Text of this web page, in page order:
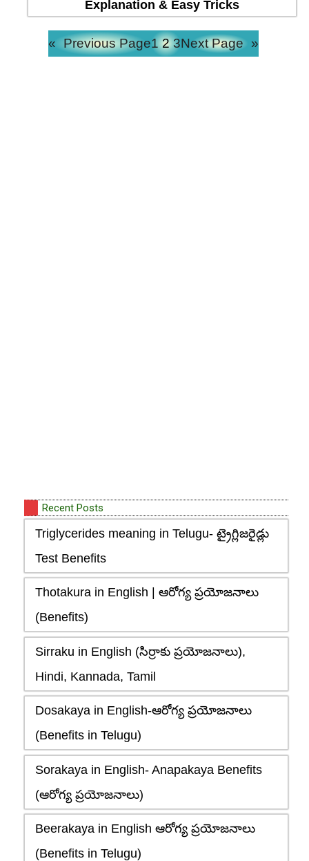
Explanation & Easy Tricks
« Previous Page1 2 3Next Page »
Recent Posts
Triglycerides meaning in Telugu- ట్రైగ్లిజరైడ్లు
Test Benefits
Thotakura in English | ఆరోగ్య ప్రయోజనాలు
(Benefits)
Sirraku in English (సిర్రాకు ప్రయోజనాలు),
Hindi, Kannada, Tamil
Dosakaya in English-ఆరోగ్య ప్రయోజనాలు
(Benefits in Telugu)
Sorakaya in English- Anapakaya Benefits
(ఆరోగ్య ప్రయోజనాలు)
Beerakaya in English ఆరోగ్య ప్రయోజనాలు
(Benefits in Telugu)